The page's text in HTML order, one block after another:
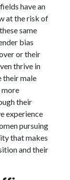
have an
at the risk of
same
bias
or their
thrive in
their male
their
experience
pursuing
that makes
and their